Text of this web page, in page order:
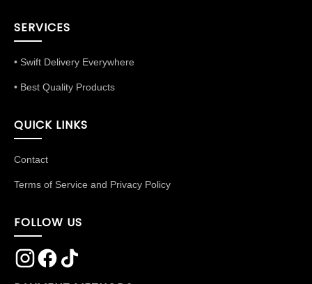
SERVICES
• Swift Delivery Everywhere
• Best Quality Products
QUICK LINKS
Contact
Terms of Service and Privacy Policy
FOLLOW US